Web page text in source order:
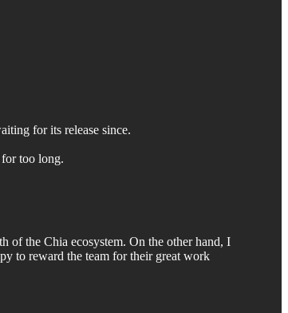
for its release since.
too long.
of the Chia ecosystem. On the other hand, I
to reward the team for their great work